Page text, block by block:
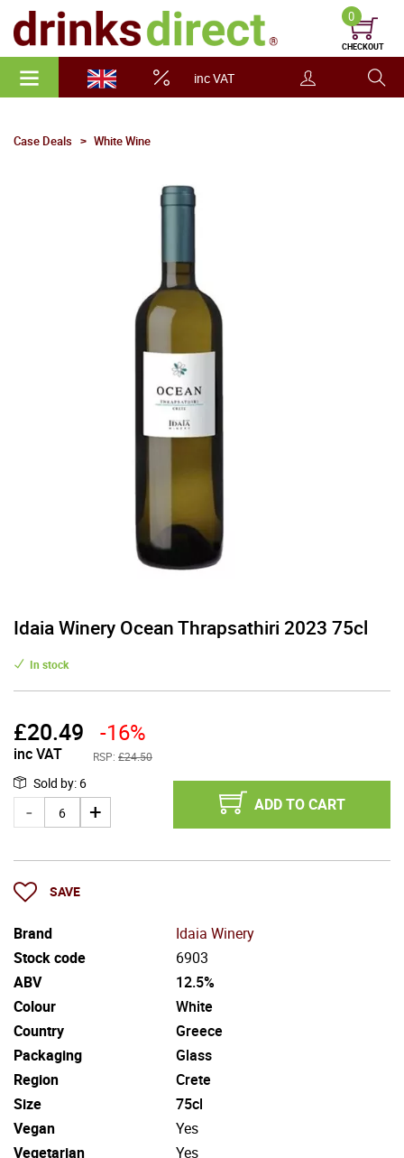
inc VAT
0
CHECKOUT
Case Deals White Wine
Idaia Winery Ocean Thrapsathiri 2023 75cl
In stock
£20.49
inc VAT
-16%
RSP: £24.50
Sold by: 6
ADD TO CART
SAVE
Brand
Idaia Winery
Stock code
6903
ABV
12.5%
Colour
White
Country
Greece
Packaging
Glass
Region
Crete
Size
75cl
Vegan
Yes
Vegetarian
Yes